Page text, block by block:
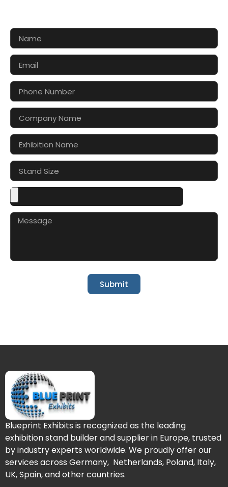
Submit
Blueprint Exhibits is recognized as the leading
exhibition stand builder and supplier in Europe, trusted
by industry experts worldwide. We proudly offer our
services across Germany, Netherlands, Poland, Italy,
UK, Spain, and other countries.